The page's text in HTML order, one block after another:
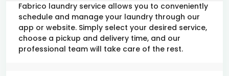
Fabrico laundry service allows you to conveniently
schedule and manage your laundry through our
app or website. Simply select your desired service,
choose a pickup and delivery time, and our
professional team will take care of the rest.